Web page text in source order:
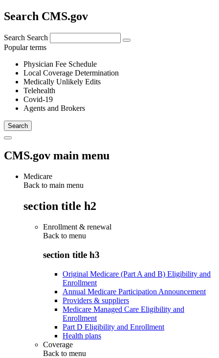
Search CMS.gov
Search Search
Popular terms
Physician Fee Schedule
Local Coverage Determination
Medically Unlikely Edits
Telehealth
Covid-19
Agents and Brokers
CMS.gov main menu
Medicare
Back to main menu
section title h2
Enrollment & renewal
Back to menu
section title h3
Original Medicare (Part A and B) Eligibility and
Enrollment
Annual Medicare Participation Announcement
Providers & suppliers
Medicare Managed Care Eligibility and
Enrollment
Part D Eligibility and Enrollment
Health plans
Coverage
Back to menu